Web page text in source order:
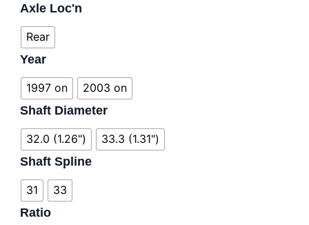
Axle Loc'n
Rear
Year
1997 on
2003 on
Shaft Diameter
32.0 (1.26")
33.3 (1.31")
Shaft Spline
31
33
Ratio